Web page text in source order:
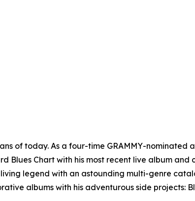
of today. As a four-time GRAMMY-nominated
Blues Chart with his most recent live album and
legend with an astounding multi-genre
albums with his adventurous side projects: